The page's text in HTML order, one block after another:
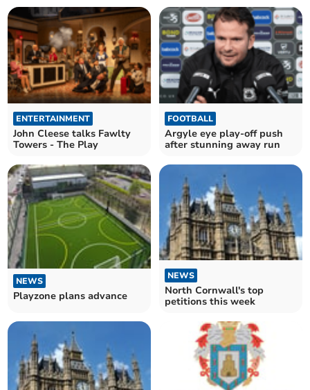
ENTERTAINMENT
John Cleese talks Fawlty
Towers - The Play
FOOTBALL
Argyle eye play-off push
after stunning away run
NEWS
Playzone plans advance
NEWS
North Cornwall's top
petitions this week